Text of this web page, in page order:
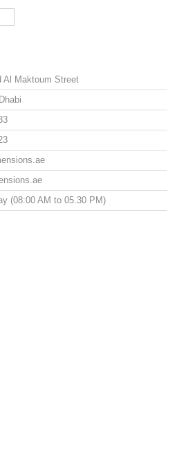
Al Maktoum Street
(08:00 AM to 05.30 PM)